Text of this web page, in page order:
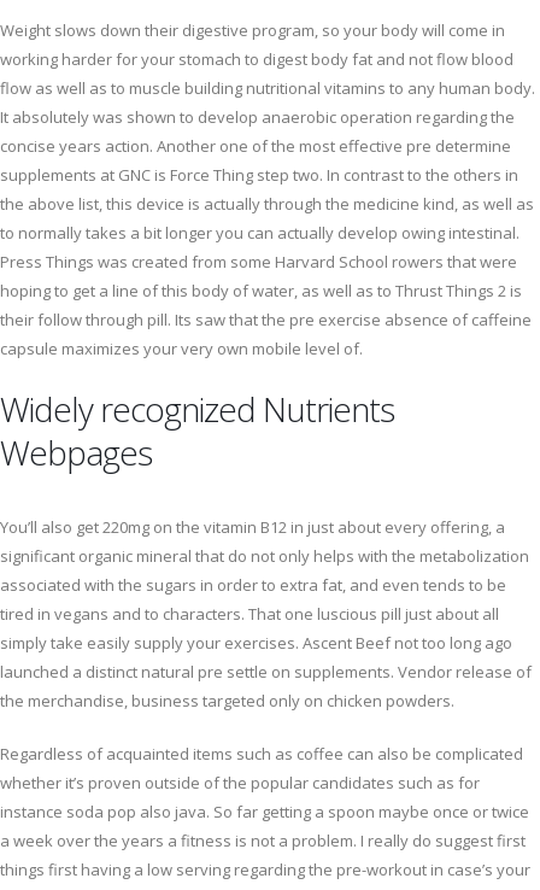
Weight slows down their digestive program, so your body will come in
working harder for your stomach to digest body fat and not flow blood
flow as well as to muscle building nutritional vitamins to any human body.
It absolutely was shown to develop anaerobic operation regarding the
concise years action. Another one of the most effective pre determine
supplements at GNC is Force Thing step two. In contrast to the others in
the above list, this device is actually through the medicine kind, as well as
to normally takes a bit longer you can actually develop owing intestinal.
Press Things was created from some Harvard School rowers that were
hoping to get a line of this body of water, as well as to Thrust Things 2 is
their follow through pill. Its saw that the pre exercise absence of caffeine
capsule maximizes your very own mobile level of.
Widely recognized Nutrients
Webpages
You’ll also get 220mg on the vitamin B12 in just about every offering, a
significant organic mineral that do not only helps with the metabolization
associated with the sugars in order to extra fat, and even tends to be
tired in vegans and to characters. That one luscious pill just about all
simply take easily supply your exercises. Ascent Beef not too long ago
launched a distinct natural pre settle on supplements. Vendor release of
the merchandise, business targeted only on chicken powders.
Regardless of acquainted items such as coffee can also be complicated
whether it’s proven outside of the popular candidates such as for
instance soda pop also java. So far getting a spoon maybe once or twice
a week over the years a fitness is not a problem. I really do suggest first
things first having a low serving regarding the pre-workout in case’s your